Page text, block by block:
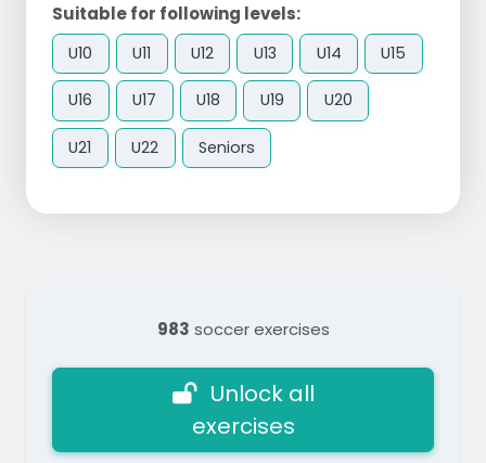
Suitable for following levels:
U10 U11 U12 U13 U14 U15
U16 U17 U18 U19 U20
U21 U22 Seniors
983 soccer exercises
Unlock all
exercises